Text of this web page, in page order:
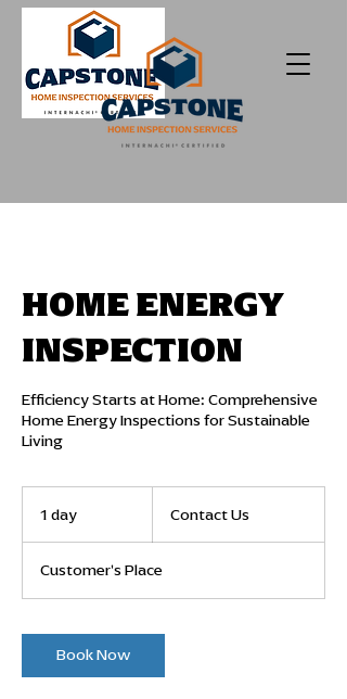
HOME ENERGY
INSPECTION
Efficiency Starts at Home: Comprehensive
Home Energy Inspections for Sustainable
Living
1 day Contact Us
Customer's Place
Book Now